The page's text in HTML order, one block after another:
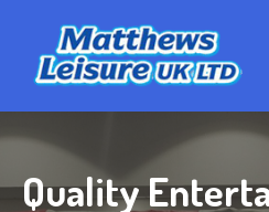
content
Quality